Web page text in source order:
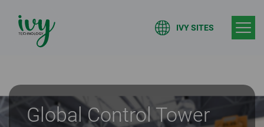
IVY SITES
Global Control Tower